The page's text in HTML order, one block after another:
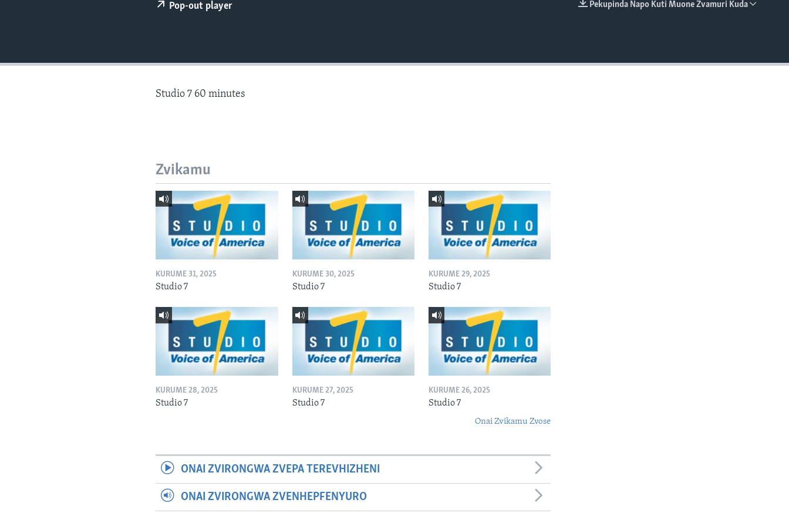
Pekupinda Napo Kuti Muone Zvamuri Kuda
Pop-out player
Studio 7 60 minutes
Zvikamu
KURUME 31, 2025
Studio 7
KURUME 30, 2025
Studio 7
KURUME 29, 2025
Studio 7
KURUME 28, 2025
Studio 7
KURUME 27, 2025
Studio 7
KURUME 26, 2025
Studio 7
Onai Zvikamu Zvose
ONAI ZVIRONGWA ZVEPA TEREVHIZHENI
ONAI ZVIRONGWA ZVENHEPFENYURO